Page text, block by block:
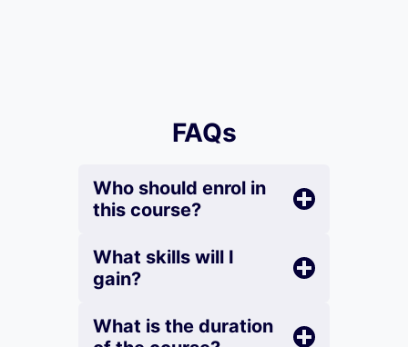
FAQs
Who should enrol in
this course?
What skills will I
gain?
What is the duration